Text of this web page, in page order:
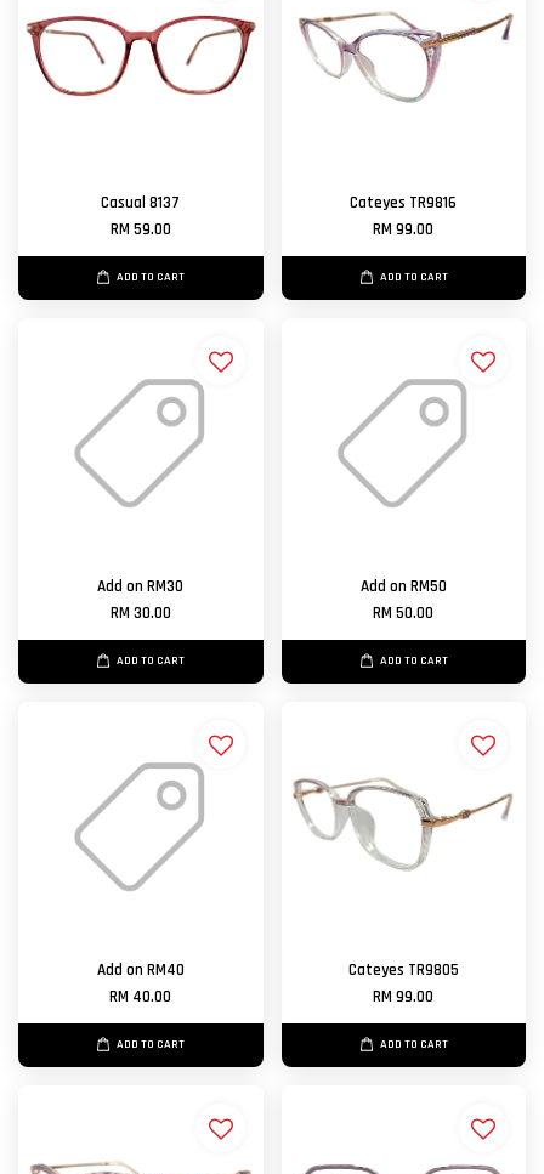
Casual 8137
RM 59.00
ADD TO CART
Cateyes TR9816
RM 99.00
ADD TO CART
Add on RM30
RM 30.00
ADD TO CART
Add on RM50
RM 50.00
ADD TO CART
Add on RM40
RM 40.00
ADD TO CART
Cateyes TR9805
RM 99.00
ADD TO CART